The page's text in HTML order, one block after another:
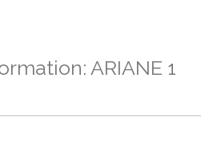
ARIANE 1